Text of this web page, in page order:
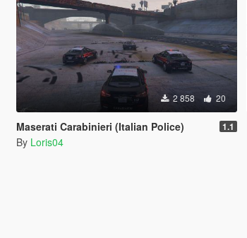
2 858 20
Maserati Carabinieri (Italian Police) 1.1
By Loris04